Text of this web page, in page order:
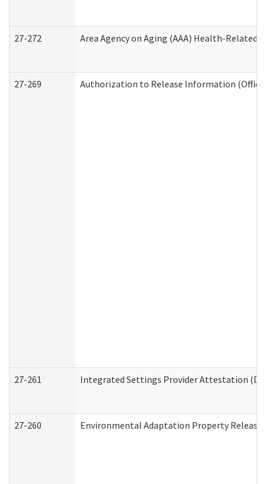
27-272 Area Agency on Aging (AAA) Health-Related
27-269 Authorization to Release Information
27-261 Integrated Settings Provider Attestation
27-260 Environmental Adaptation Property Release